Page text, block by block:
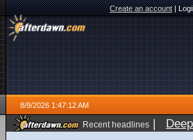
Create an account|
8/9/2026 1:47:12 AM
Recent headlines |